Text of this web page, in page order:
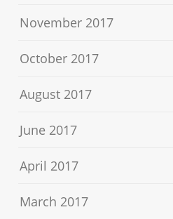
November 2017
October 2017
August 2017
June 2017
April 2017
March 2017